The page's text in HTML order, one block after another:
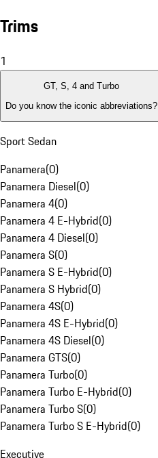
Trims
1
GT, S, 4 and Turbo
Do you know the iconic abbreviations?
Sport Sedan
Panamera(0)
Panamera Diesel(0)
Panamera 4(0)
Panamera 4 E-Hybrid(0)
Panamera 4 Diesel(0)
Panamera S(0)
Panamera S E-Hybrid(0)
Panamera S Hybrid(0)
Panamera 4S(0)
Panamera 4S E-Hybrid(0)
Panamera 4S Diesel(0)
Panamera GTS(0)
Panamera Turbo(0)
Panamera Turbo E-Hybrid(0)
Panamera Turbo S(0)
Panamera Turbo S E-Hybrid(0)
Executive